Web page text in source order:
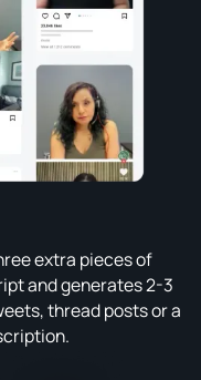
extra pieces of
and generates 2-3
thread posts or a